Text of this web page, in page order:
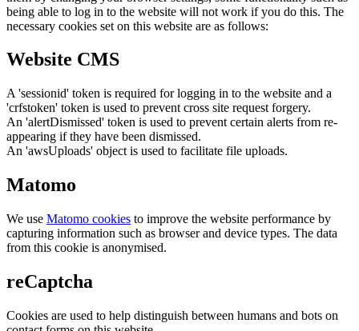
being able to log in to the website will not work if you do this. The
necessary cookies set on this website are as follows:
Website CMS
A 'sessionid' token is required for logging in to the website and a
'crfstoken' token is used to prevent cross site request forgery.
An 'alertDismissed' token is used to prevent certain alerts from re-
appearing if they have been dismissed.
An 'awsUploads' object is used to facilitate file uploads.
Matomo
We use Matomo cookies to improve the website performance by
capturing information such as browser and device types. The data
from this cookie is anonymised.
reCaptcha
Cookies are used to help distinguish between humans and bots on